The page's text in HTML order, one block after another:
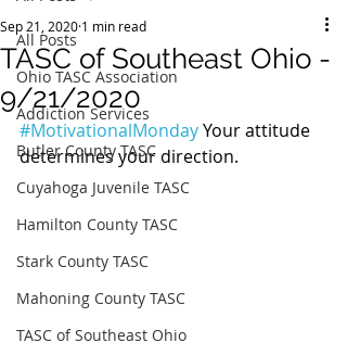
All Posts
Ohio TASC Association
Addiction Services
Butler County TASC
Cuyahoga Juvenile TASC
Hamilton County TASC
Stark County TASC
Mahoning County TASC
TASC of Southeast Ohio
TASC of Southeast Ohio -
9/21/2020
Sep 21, 2020 1 min read
#MotivationalMonday Your attitude
determines your direction.